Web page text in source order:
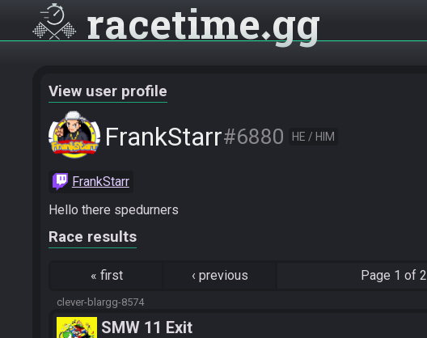
racetime gg
View user profile
FrankStarr#6880 HE / HIM
FrankStarr
Hello there spedurners
Race results
« first ‹ previous Page 1 of 2
clever-blargg-8574
SMW 11 Exit